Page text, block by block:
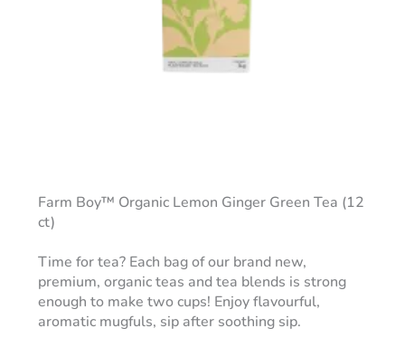
Farm Boy™ Organic Lemon Ginger Green Tea (12
ct)
Time for tea? Each bag of our brand new,
premium, organic teas and tea blends is strong
enough to make two cups! Enjoy flavourful,
aromatic mugfuls, sip after soothing sip.